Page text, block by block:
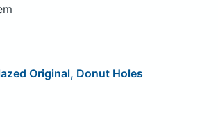
Original, Donut Holes